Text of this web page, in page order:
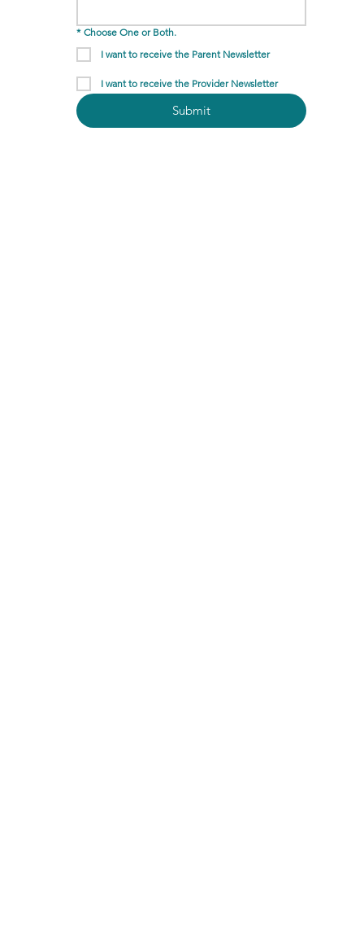
* Choose One or Both.
I want to receive the Parent Newsletter
I want to receive the Provider Newsletter
Submit